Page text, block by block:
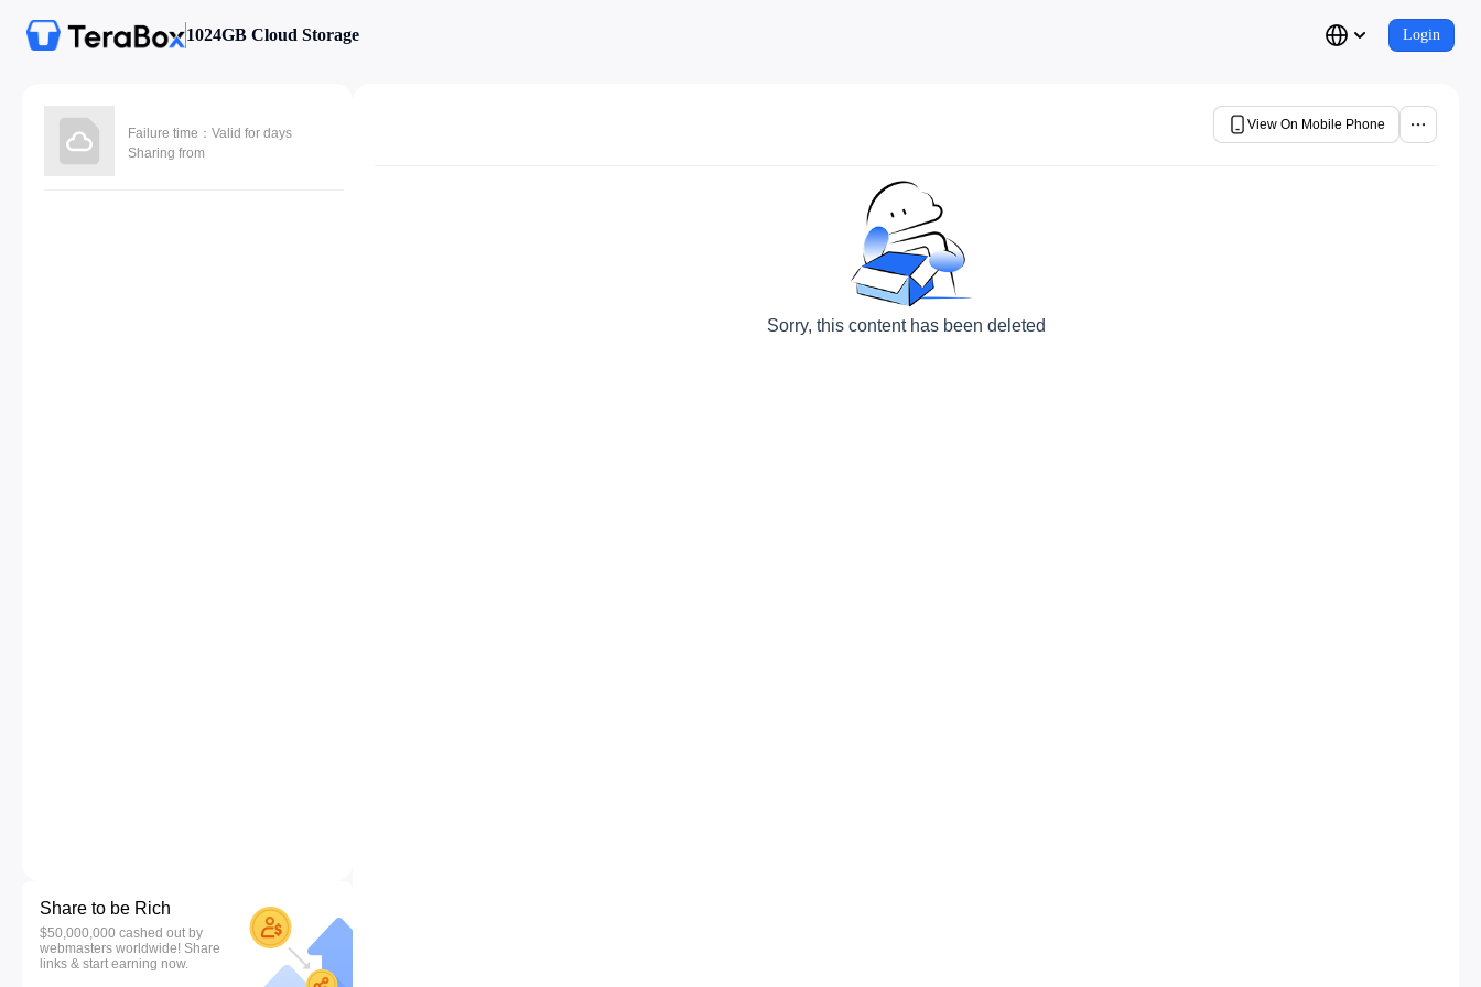
1024GB Cloud Storage Login
Failure time：Valid for days
Sharing from
Share to be Rich
$50,000,000 cashed out by
webmasters worldwide! Share
links & start earning now.
View On Mobile Phone
Sorry, this content has been deleted